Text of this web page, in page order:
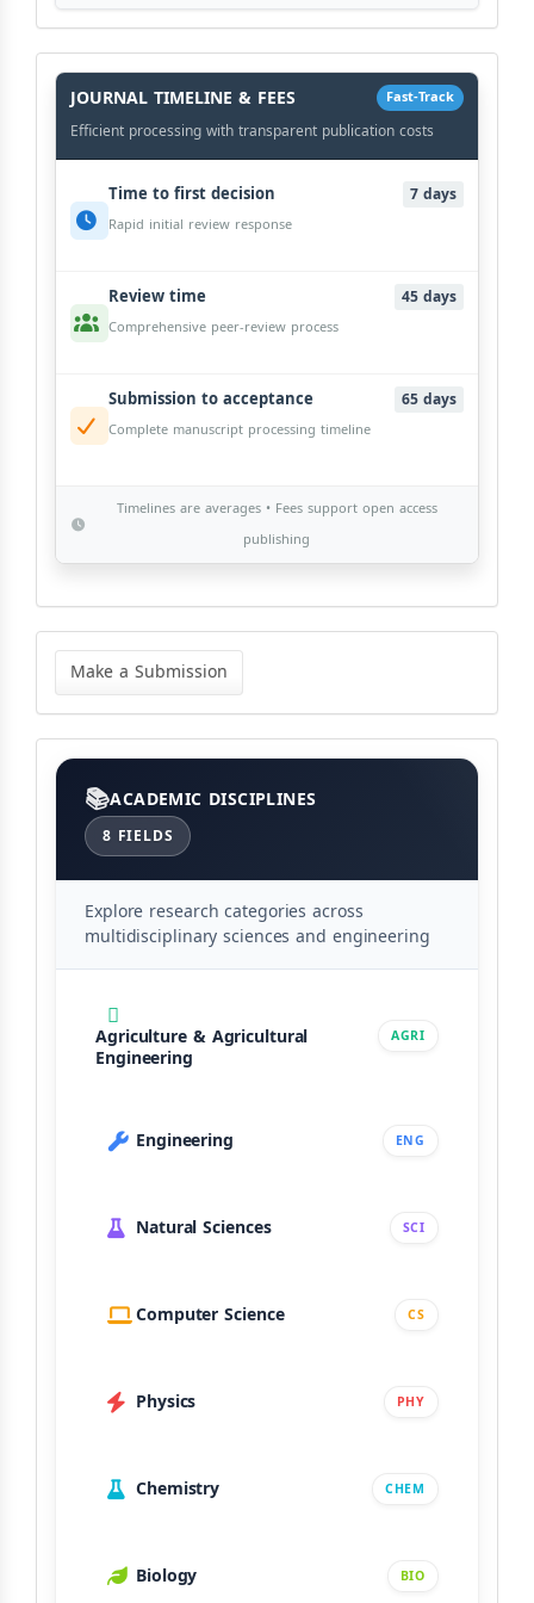
History
Workflow
JOURNAL TIMELINE & FEES Fast-Track
Efficient processing with transparent publication costs
Time to first decision 7 days
Rapid initial review response
Review time 45 days
Comprehensive peer-review process
Submission to acceptance 65 days
Complete manuscript processing timeline
Timelines are averages • Fees support open access
publishing
Make
Submission
Make a Submission
Categories
ACADEMIC DISCIPLINES
8 FIELDS
Explore research categories across
multidisciplinary sciences and engineering
Agriculture & Agricultural
Engineering
AGRI
Engineering ENG
Natural Sciences SCI
Computer Science CS
Physics PHY
Chemistry CHEM
Biology BIO